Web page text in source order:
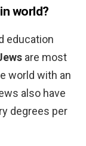
world?
education
are most
world with an
also have
degrees per